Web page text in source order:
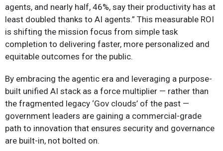
agents, and nearly half, 46%, say their productivity has at
least doubled thanks to AI agents.” This measurable ROI
is shifting the mission focus from simple task
completion to delivering faster, more personalized and
equitable outcomes for the public.
By embracing the agentic era and leveraging a purpose-
built unified AI stack as a force multiplier — rather than
the fragmented legacy ‘Gov clouds’ of the past —
government leaders are gaining a commercial-grade
path to innovation that ensures security and governance
are built-in, not bolted on.